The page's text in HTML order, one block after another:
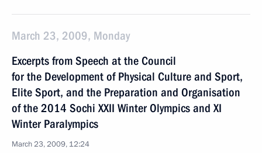
March 23, 2009, Monday
Excerpts from Speech at the Council
for the Development of Physical Culture and Sport,
Elite Sport, and the Preparation and Organisation
of the 2014 Sochi XXII Winter Olympics and XI
Winter Paralympics
March 23, 2009, 12:24